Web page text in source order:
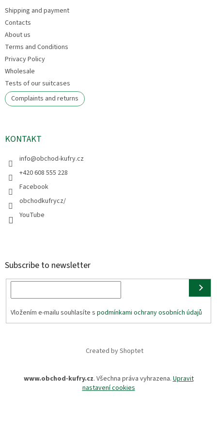
Shipping and payment
Contacts
About us
Terms and Conditions
Privacy Policy
Wholesale
Tests of our suitcases
Complaints and returns
KONTAKT
info@obchod-kufry.cz
+420 608 555 228
Facebook
obchodkufrycz/
YouTube
Subscribe to newsletter
Vložením e-mailu souhlasíte s podmínkami ochrany osobních údajů
Created by Shoptet
www.obchod-kufry.cz. Všechna práva vyhrazena. Upravit
nastavení cookies